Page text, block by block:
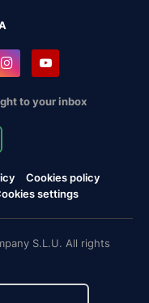
to your inbox
Cookies policy
settings
S.L.U. All rights